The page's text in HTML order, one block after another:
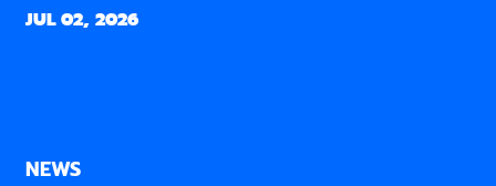
JUL 02, 2026
NEWS